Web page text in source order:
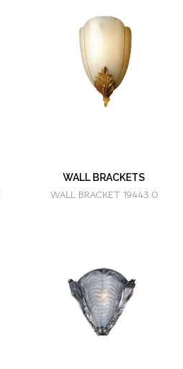
WALL BRACKETS
WALL BRACKET 19443.0